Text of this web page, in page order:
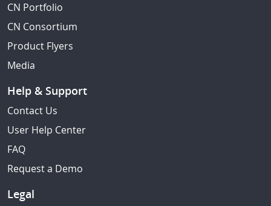
CN Portfolio
CN Consortium
Product Flyers
Media
Help & Support
Contact Us
User Help Center
FAQ
Request a Demo
Legal